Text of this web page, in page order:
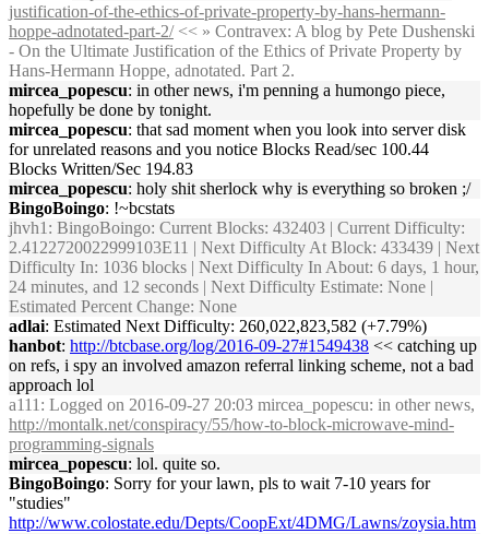
justification-of-the-ethics-of-private-property-by-hans-hermann-
hoppe-adnotated-part-2/<< » Contravex: A blog by Pete Dushenski
- On the Ultimate Justification of the Ethics of Private Property by
Hans-Hermann Hoppe, adnotated. Part 2.
mircea_popescu: in other news, i'm penning a humongo piece,
hopefully be done by tonight.
mircea_popescu: that sad moment when you look into server disk
for unrelated reasons and you notice Blocks Read/sec 100.44
Blocks Written/Sec 194.83
mircea_popescu: holy shit sherlock why is everything so broken ;/
BingoBoingo: !~bcstats
jhvh1 : BingoBoingo: Current Blocks: 432403 | Current Difficulty:
2.4122720022999103E11 | Next Difficulty At Block: 433439 | Next
Difficulty In: 1036 blocks | Next Difficulty In About: 6 days, 1 hour,
24 minutes, and 12 seconds | Next Difficulty Estimate: None |
Estimated Percent Change: None
adlai: Estimated Next Difficulty: 260,022,823,582 (+7.79%)
hanbot: http://btcbase.org/log/2016-09-27#1549438 << catching up
on refs, i spy an involved amazon referral linking scheme, not a bad
approach lol
a111 : Logged on 2016-09-27 20:03 mircea_popescu: in other news,
http://montalk.net/conspiracy/55/how-to-block-microwave-mind-
programming-signals
mircea_popescu: lol. quite so.
BingoBoingo: Sorry for your lawn, pls to wait 7-10 years for
"studies"
http://www.colostate.edu/Depts/CoopExt/4DMG/Lawns/zoysia.htm